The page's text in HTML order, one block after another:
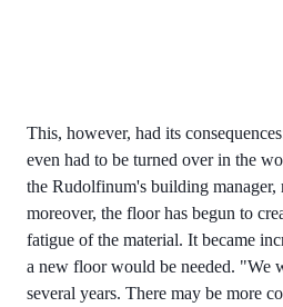
This, however, had its
even had to be turned over in the
the Rudolfinum's building manager,
moreover, the floor has begun to
fatigue of the material. It became
a new floor would be needed. "We
several years. There may be more